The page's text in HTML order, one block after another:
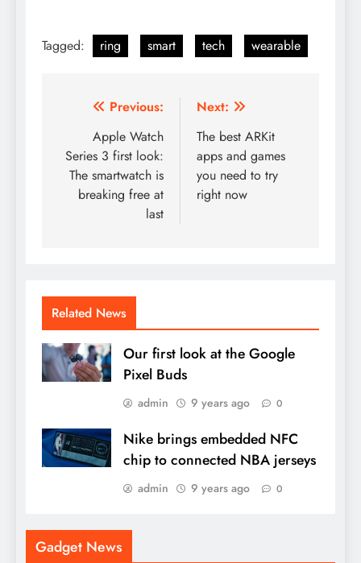
Tagged: ring smart tech wearable
Post
navigation
Previous:
Apple Watch
Series 3 first look:
The smartwatch is
breaking free at
last
Next:
The best ARKit
apps and games
you need to try
right now
Related News
Our first look at the Google
Pixel Buds
admin 9 years ago 0
Nike brings embedded NFC
chip to connected NBA jerseys
admin 9 years ago 0
Gadget News